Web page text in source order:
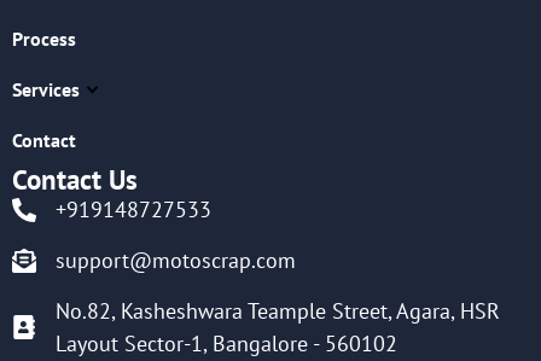
Process
Services
Contact
Contact Us
+919148727533
support@motoscrap.com
No.82, Kasheshwara Teample Street, Agara, HSR
Layout Sector-1, Bangalore - 560102